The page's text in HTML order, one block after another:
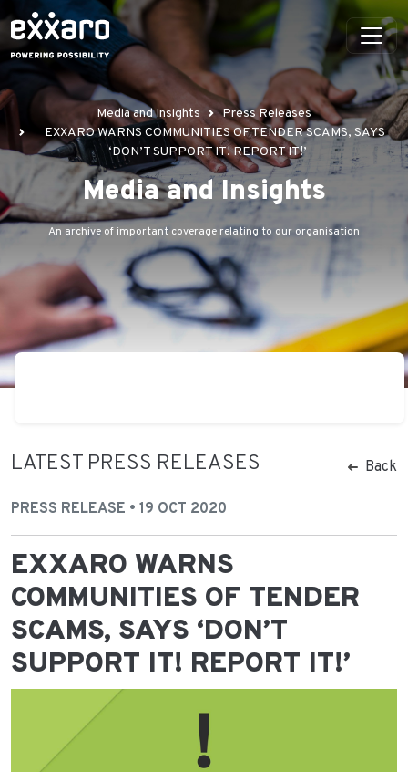
Media and Insights
Press Releases
EXXARO WARNS COMMUNITIES OF TENDER SCAMS, SAYS
‘DON’T SUPPORT IT! REPORT IT!’
Media and Insights
An archive of important coverage relating to our organisation
LATEST PRESS RELEASES Back
PRESS RELEASE • 19 OCT 2020
EXXARO WARNS
COMMUNITIES OF TENDER
SCAMS, SAYS ‘DON’T
SUPPORT IT! REPORT IT!’